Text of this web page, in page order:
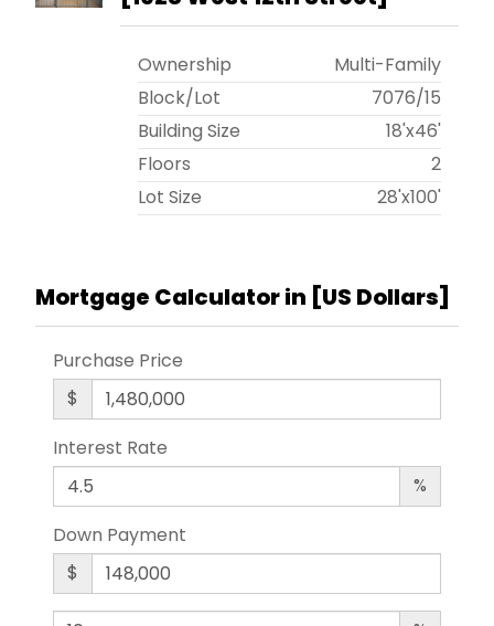
Ownership
Multi-Family
Block/Lot
7076/15
Building Size
18'x46'
Floors
2
Lot Size
28'x100'
Mortgage Calculator in [US Dollars]
Purchase Price
$
Interest Rate
%
Down Payment
$